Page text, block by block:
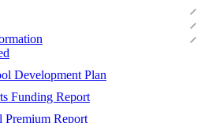
Development Plan
Funding Report
Premium Report